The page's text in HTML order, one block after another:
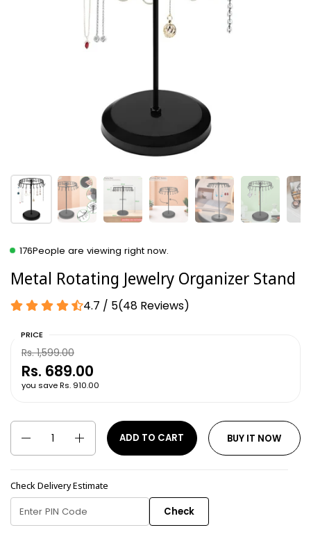
176People are viewing right now.
Metal Rotating Jewelry Organizer Stand
4.7 / 5(48 Reviews)
PRICE
Rs. 689.00
Rs. 1,599.00
you save Rs. 910.00
ADD TO CART BUY IT NOW
Check Delivery Estimate
Check